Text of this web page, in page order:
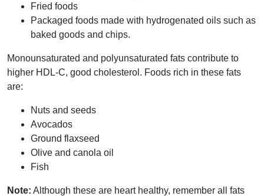
Fried foods
Packaged foods made with hydrogenated oils such as
baked goods and chips.
Monounsaturated and polyunsaturated fats contribute to
higher HDL-C, good cholesterol. Foods rich in these fats
are:
Nuts and seeds
Avocados
Ground flaxseed
Olive and canola oil
Fish
Note: Although these are heart healthy, remember all fats